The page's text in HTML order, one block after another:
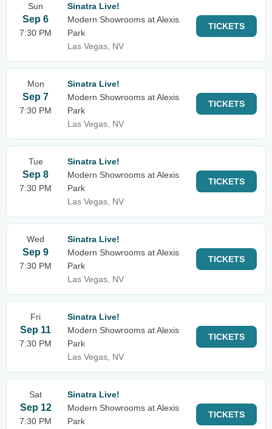
Sun
Sep 6
7:30 PM
Sinatra Live!
Modern Showrooms at Alexis
Park
Las Vegas, NV
TICKETS
Mon
Sep 7
7:30 PM
Sinatra Live!
Modern Showrooms at Alexis
Park
Las Vegas, NV
TICKETS
Tue
Sep 8
7:30 PM
Sinatra Live!
Modern Showrooms at Alexis
Park
Las Vegas, NV
TICKETS
Wed
Sep 9
7:30 PM
Sinatra Live!
Modern Showrooms at Alexis
Park
Las Vegas, NV
TICKETS
Fri
Sep 11
7:30 PM
Sinatra Live!
Modern Showrooms at Alexis
Park
Las Vegas, NV
TICKETS
Sat
Sep 12
7:30 PM
Sinatra Live!
Modern Showrooms at Alexis
Park
TICKETS